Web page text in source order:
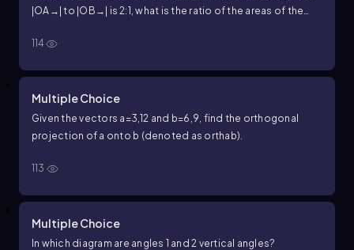
OA → to OB → is2:1 , what is the ratio of the areas of the
114
Multiple Choice
Given the vectors a =3,12 and b=6 ,9, find the orthogonal
projection of a onto b (denoted as ortha b).
113
Multiple Choice
In which diagram are angles 1 and2 vertical angles?